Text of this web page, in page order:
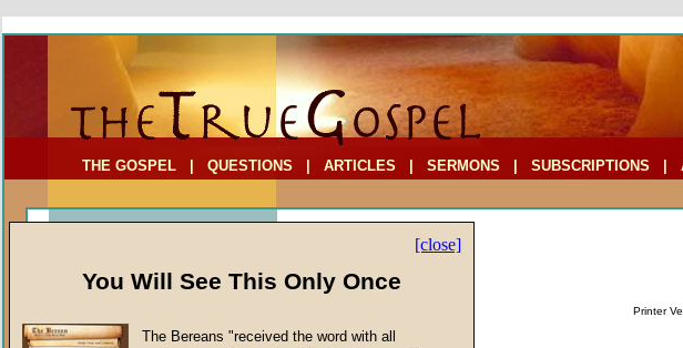
THE GOSPEL QUESTIONS ARTICLES SERMONS SUBSCRIPTIONS
Printer
[close]
You Will See This Only Once
The Bereans "received the word with all
To Address:
Comments: (optional)